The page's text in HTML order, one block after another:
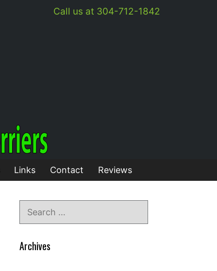
Call us at 304-712-1842
Links Contact Reviews
Archives